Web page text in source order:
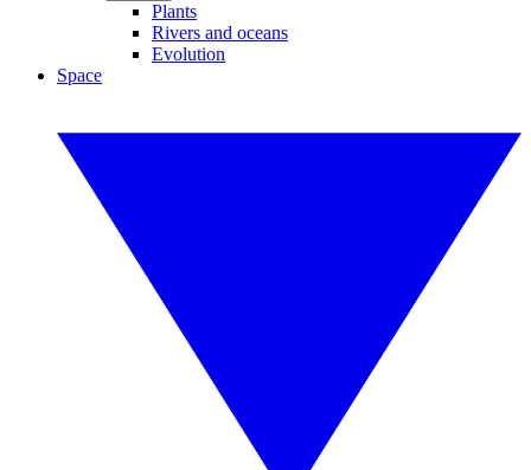
Plants
Rivers and oceans
Evolution
Space